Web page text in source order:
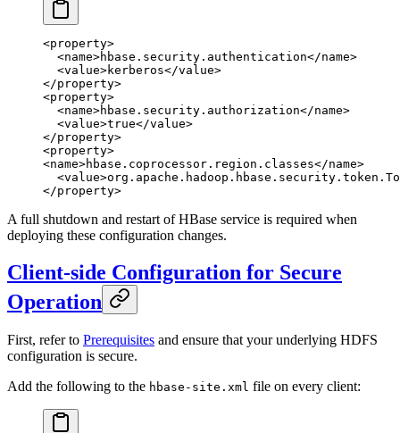
<property>
  <
name>hbase.security.authentication</name>
  <
value>kerberos</value>
</property>
<property>
  <
name>hbase.security.authorization</name>
  <
value>true</value>
</property>
<property>
<name>hbase.coprocessor.region.classes</name>
  <
value
</property>
A full shutdown and restart of HBase service is required when
deploying these configuration changes.
Client-side Configuration for Secure
Operation
First, refer to Prerequisites and ensure that your underlying HDFS
configuration is secure.
Add the following to the hbase-site.xml file on every client: